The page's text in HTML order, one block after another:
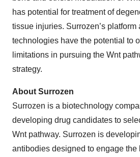
has potential for treatment of
tissue injuries. Surrozen’s platform
technologies have the potential to
limitations in pursuing the Wnt
strategy.
About Surrozen
Surrozen is a biotechnology
developing drug candidates to
Wnt pathway. Surrozen is
antibodies designed to engage the